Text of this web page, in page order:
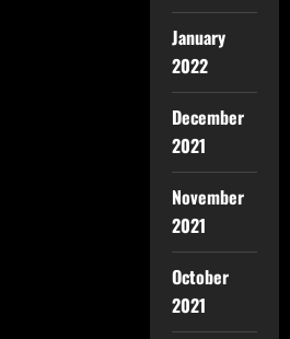
January
2022
December
2021
November
2021
October
2021